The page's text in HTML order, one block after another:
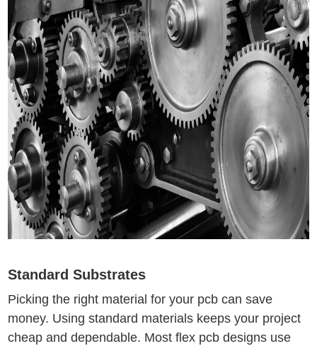
Standard Substrates
Picking the right material for your pcb can save
money. Using standard materials keeps your project
cheap and dependable. Most flex pcb designs use